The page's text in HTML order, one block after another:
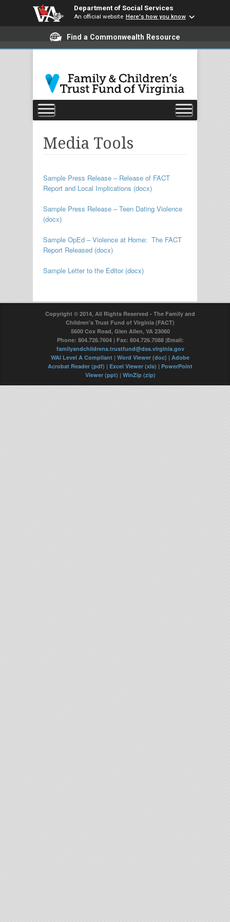
Department of Social Services
An official website Here's how you know
Find a Commonwealth Resource
Media Tools
Sample Press Release – Release of FACT
Report and Local Implications (docx)
Sample Press Release – Teen Dating Violence
(docx)
Sample OpEd – Violence at Home: The FACT
Report Released (docx)
Sample Letter to the Editor (docx)
Copyright © 2014, All Rights Reserved - The Family and
Children's Trust Fund of Virginia (FACT)
5600 Cox Road, Glen Allen, VA 23060
Phone: 804.726.7604 | Fax: 804.726.7088 |Email:
familyandchildrens.trustfund@dss.virginia.gov
WAI Level A Compliant | Word Viewer (doc) | Adobe
Acrobat Reader (pdf) | Excel Viewer (xls) | PowerPoint
Viewer (ppt) | WinZip (zip)